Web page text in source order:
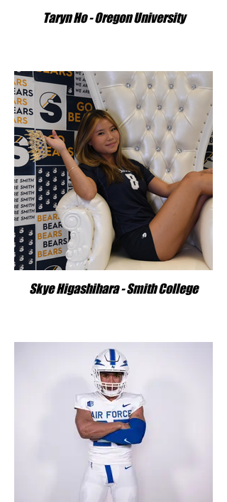
Taryn Ho - Oregon University
Skye Higashihara - Smith College